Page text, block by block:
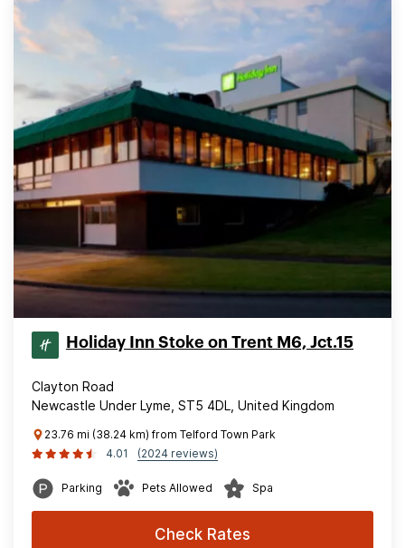
Holiday Inn Stoke on Trent M6, Jct.15
Clayton Road
Newcastle Under Lyme, ST5 4DL, United Kingdom
23.76 mi (38.24 km) from Telford Town Park
4.01
(2024 reviews)
Parking Pets Allowed Spa
Check Rates